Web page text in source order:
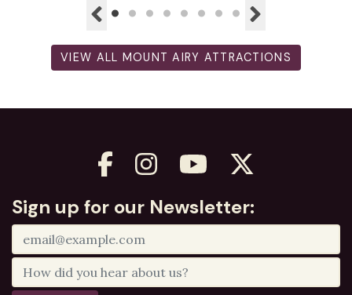
VIEW ALL MOUNT AIRY ATTRACTIONS
Sign up for our Newsletter: